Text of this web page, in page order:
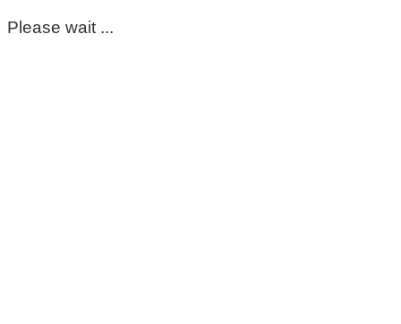
Please wait ...